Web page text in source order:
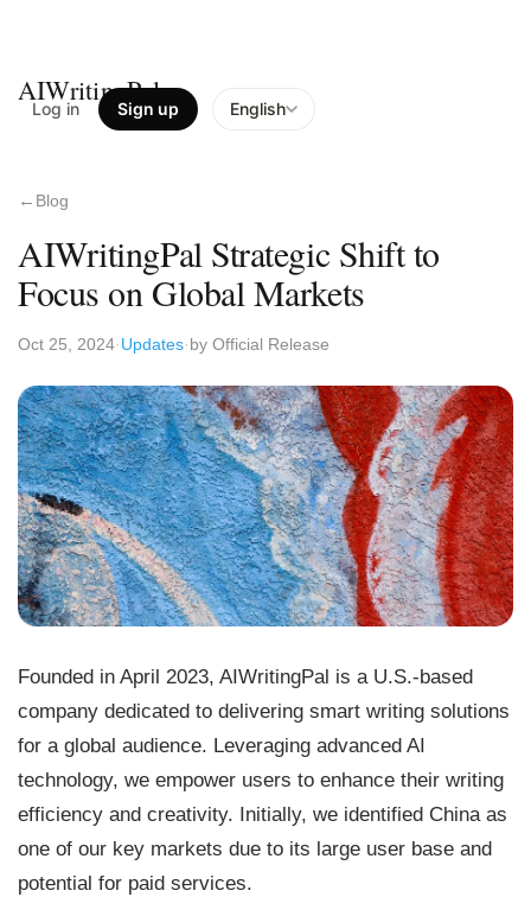
AIWritingPal
Log in Sign up English
Blog
AIWritingPal Strategic Shift to
Focus on Global Markets
Oct 25, 2024 Updates by Official Release
Founded in April 2023, AIWritingPal is a U.S.-based
company dedicated to delivering smart writing solutions
for a global audience. Leveraging advanced AI
technology, we empower users to enhance their writing
efficiency and creativity. Initially, we identified China as
one of our key markets due to its large user base and
potential for paid services.